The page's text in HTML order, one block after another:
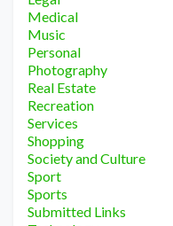
Medical
Music
Personal
Photography
Real Estate
Recreation
Services
Shopping
Society and Culture
Sport
Sports
Submitted Links